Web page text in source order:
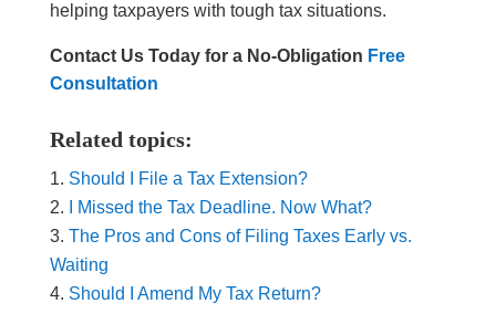
helping taxpayers with tough tax situations.
Contact Us Today for a No-Obligation Free
Consultation
Related topics:
Should I File a Tax Extension?
I Missed the Tax Deadline. Now What?
The Pros and Cons of Filing Taxes Early vs.
Waiting
Should I Amend My Tax Return?